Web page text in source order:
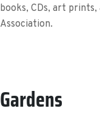
books, CDs, art
Association.
Gardens